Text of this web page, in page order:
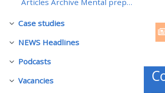
Collapse
Case studies
Collapse
NEWS Headlines
Collapse
Podcasts
Collapse
Vacancies
• Upcoming courses
• CPRR courses (2022